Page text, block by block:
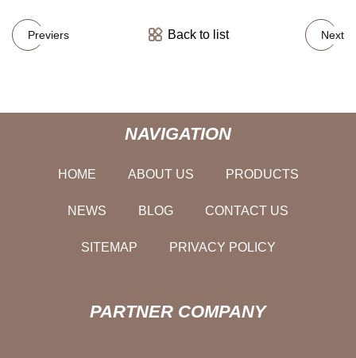
Previers Back to list Next
NAVIGATION
HOME ABOUT US PRODUCTS
NEWS BLOG CONTACT US
SITEMAP PRIVACY POLICY
PARTNER COMPANY